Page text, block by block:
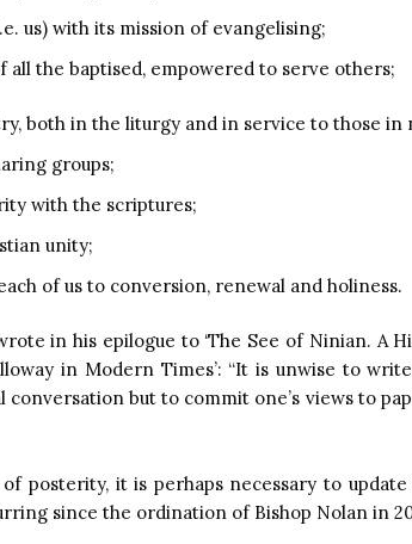
us) with its mission of evangelising;
the baptised, empowered to serve others;
both in the liturgy and in service to those in
groups;
with the scriptures;
unity;
of us to conversion, renewal and holiness.
in his epilogue to ‘The See of Ninian. A
in Modern Times’: “It is unwise to
but to commit one’s views to
posterity, it is perhaps necessary to
since the ordination of Bishop Nolan in